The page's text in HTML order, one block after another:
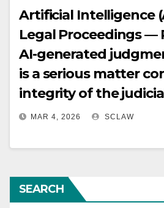
Artificial Intelligence
Legal Proceedings —
AI-generated
is a serious matter
integrity of the
Such judgments, if
than a simple error
of consequences and
MAR 4, 2026 SCLAW
SEARCH